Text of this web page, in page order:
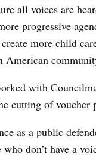
all voices are
progressive
more child
with
cutting of
as a public
don’t have a